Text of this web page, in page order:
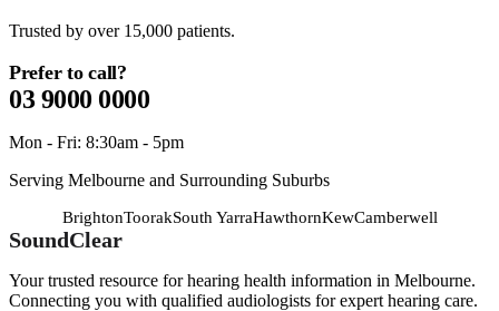
Trusted by over 15,000 patients.
Prefer to call?
03 9000 0000
Mon - Fri: 8:30am - 5pm
Serving Melbourne and Surrounding Suburbs
BrightonToorakSouth YarraHawthornKewCamberwell
SoundClear
Your trusted resource for hearing health information in Melbourne.
Connecting you with qualified audiologists for expert hearing care.